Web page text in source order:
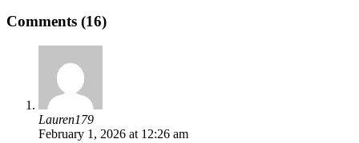
Comments (16)
Lauren179
February 1, 2026 at 12:26 am